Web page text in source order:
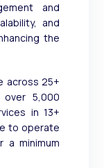
and
and
the
across 25+
5,000
in 13+
to operate
a minimum